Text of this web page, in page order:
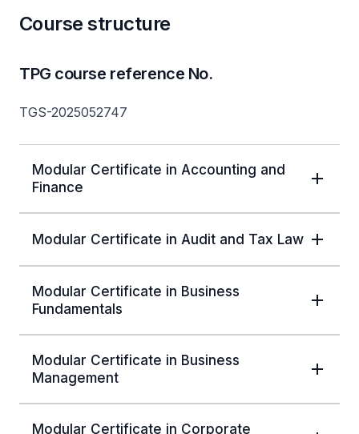
Course structure
TPG course reference No.
TGS-2025052747
Modular Certificate in Accounting and
Finance
Modular Certificate in Audit and Tax Law
Modular Certificate in Business
Fundamentals
Modular Certificate in Business
Management
Modular Certificate in Corporate